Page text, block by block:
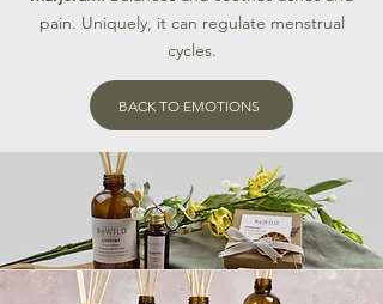
pain. Uniquely, it can regulate menstrual
cycles.
BACK TO EMOTIONS